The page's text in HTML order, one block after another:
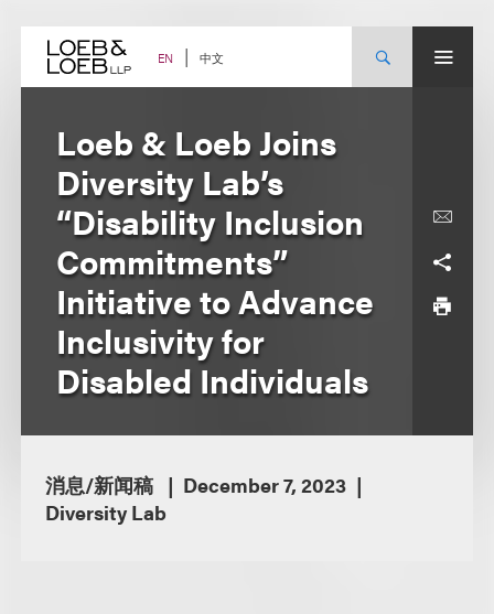
content EN 中文
Loeb & Loeb Joins
Diversity Lab’s
“Disability Inclusion
Commitments”
Initiative to Advance
Inclusivity for
Disabled Individuals
消息/新闻稿
December 7, 2023
Diversity Lab